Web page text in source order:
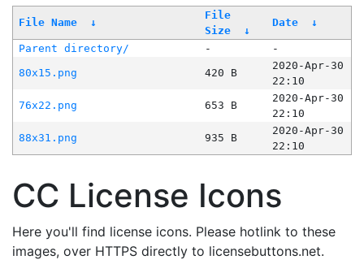
File Name ↓
File
Size
↓
Date ↓
Parent directory/ -
-
80x15.png
420 B
2020-Apr-30
22:10
76x22.png
653 B
2020-Apr-30
22:10
88x31.png
935 B
2020-Apr-30
22:10
CC License Icons
Here you'll find license icons. Please hotlink to these
images, over HTTPS directly to licensebuttons.net.